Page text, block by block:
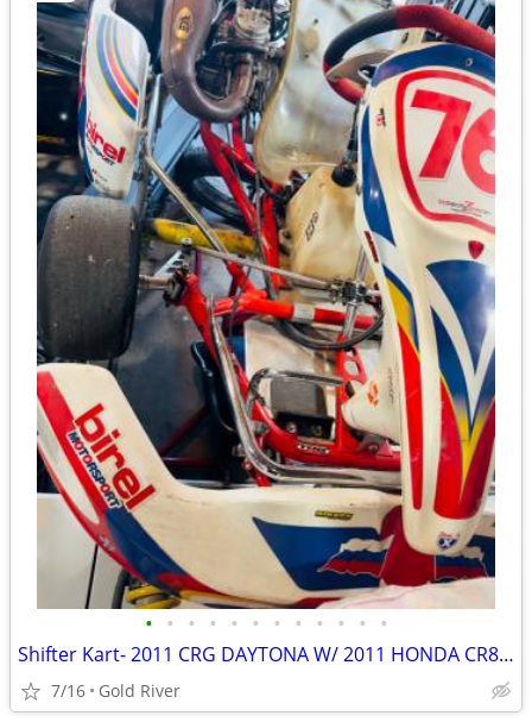
• • • • • • • • • • • •
Shifter Kart- 2011 CRG DAYTONA W/ 2011 HONDA CR85 Shifter Kart
7/16 Gold River